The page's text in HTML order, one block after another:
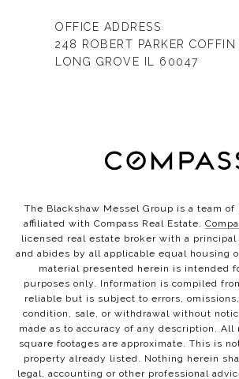
OFFICE ADDRESS
248 ROBERT PARKER COFFIN
LONG GROVE IL 60047
The Blackshaw Messel Group is a team
affiliated with Compass Real Estate.
licensed real estate broker with a principal
and abides by all applicable equal housing
material presented herein is intended
purposes only. Information is compiled
reliable but is subject to errors,
condition, sale, or withdrawal without
made as to accuracy of any description. All
square footages are approximate. This is
property already listed. Nothing herein
legal, accounting or other professional